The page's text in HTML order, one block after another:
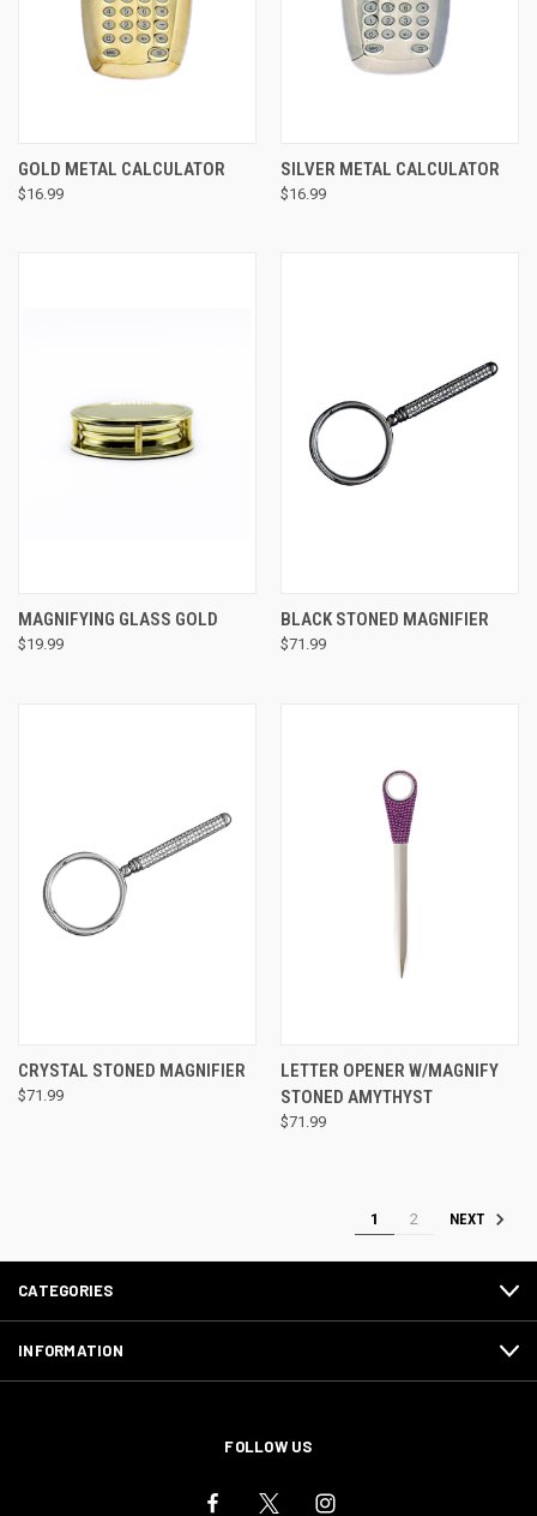
GOLD METAL CALCULATOR
$16.99
SILVER METAL CALCULATOR
$16.99
MAGNIFYING GLASS GOLD
$19.99
BLACK STONED MAGNIFIER
$71.99
CRYSTAL STONED MAGNIFIER
$71.99
LETTER OPENER W/MAGNIFY
STONED AMYTHYST
$71.99
1 2 NEXT
CATEGORIES
INFORMATION
FOLLOW US